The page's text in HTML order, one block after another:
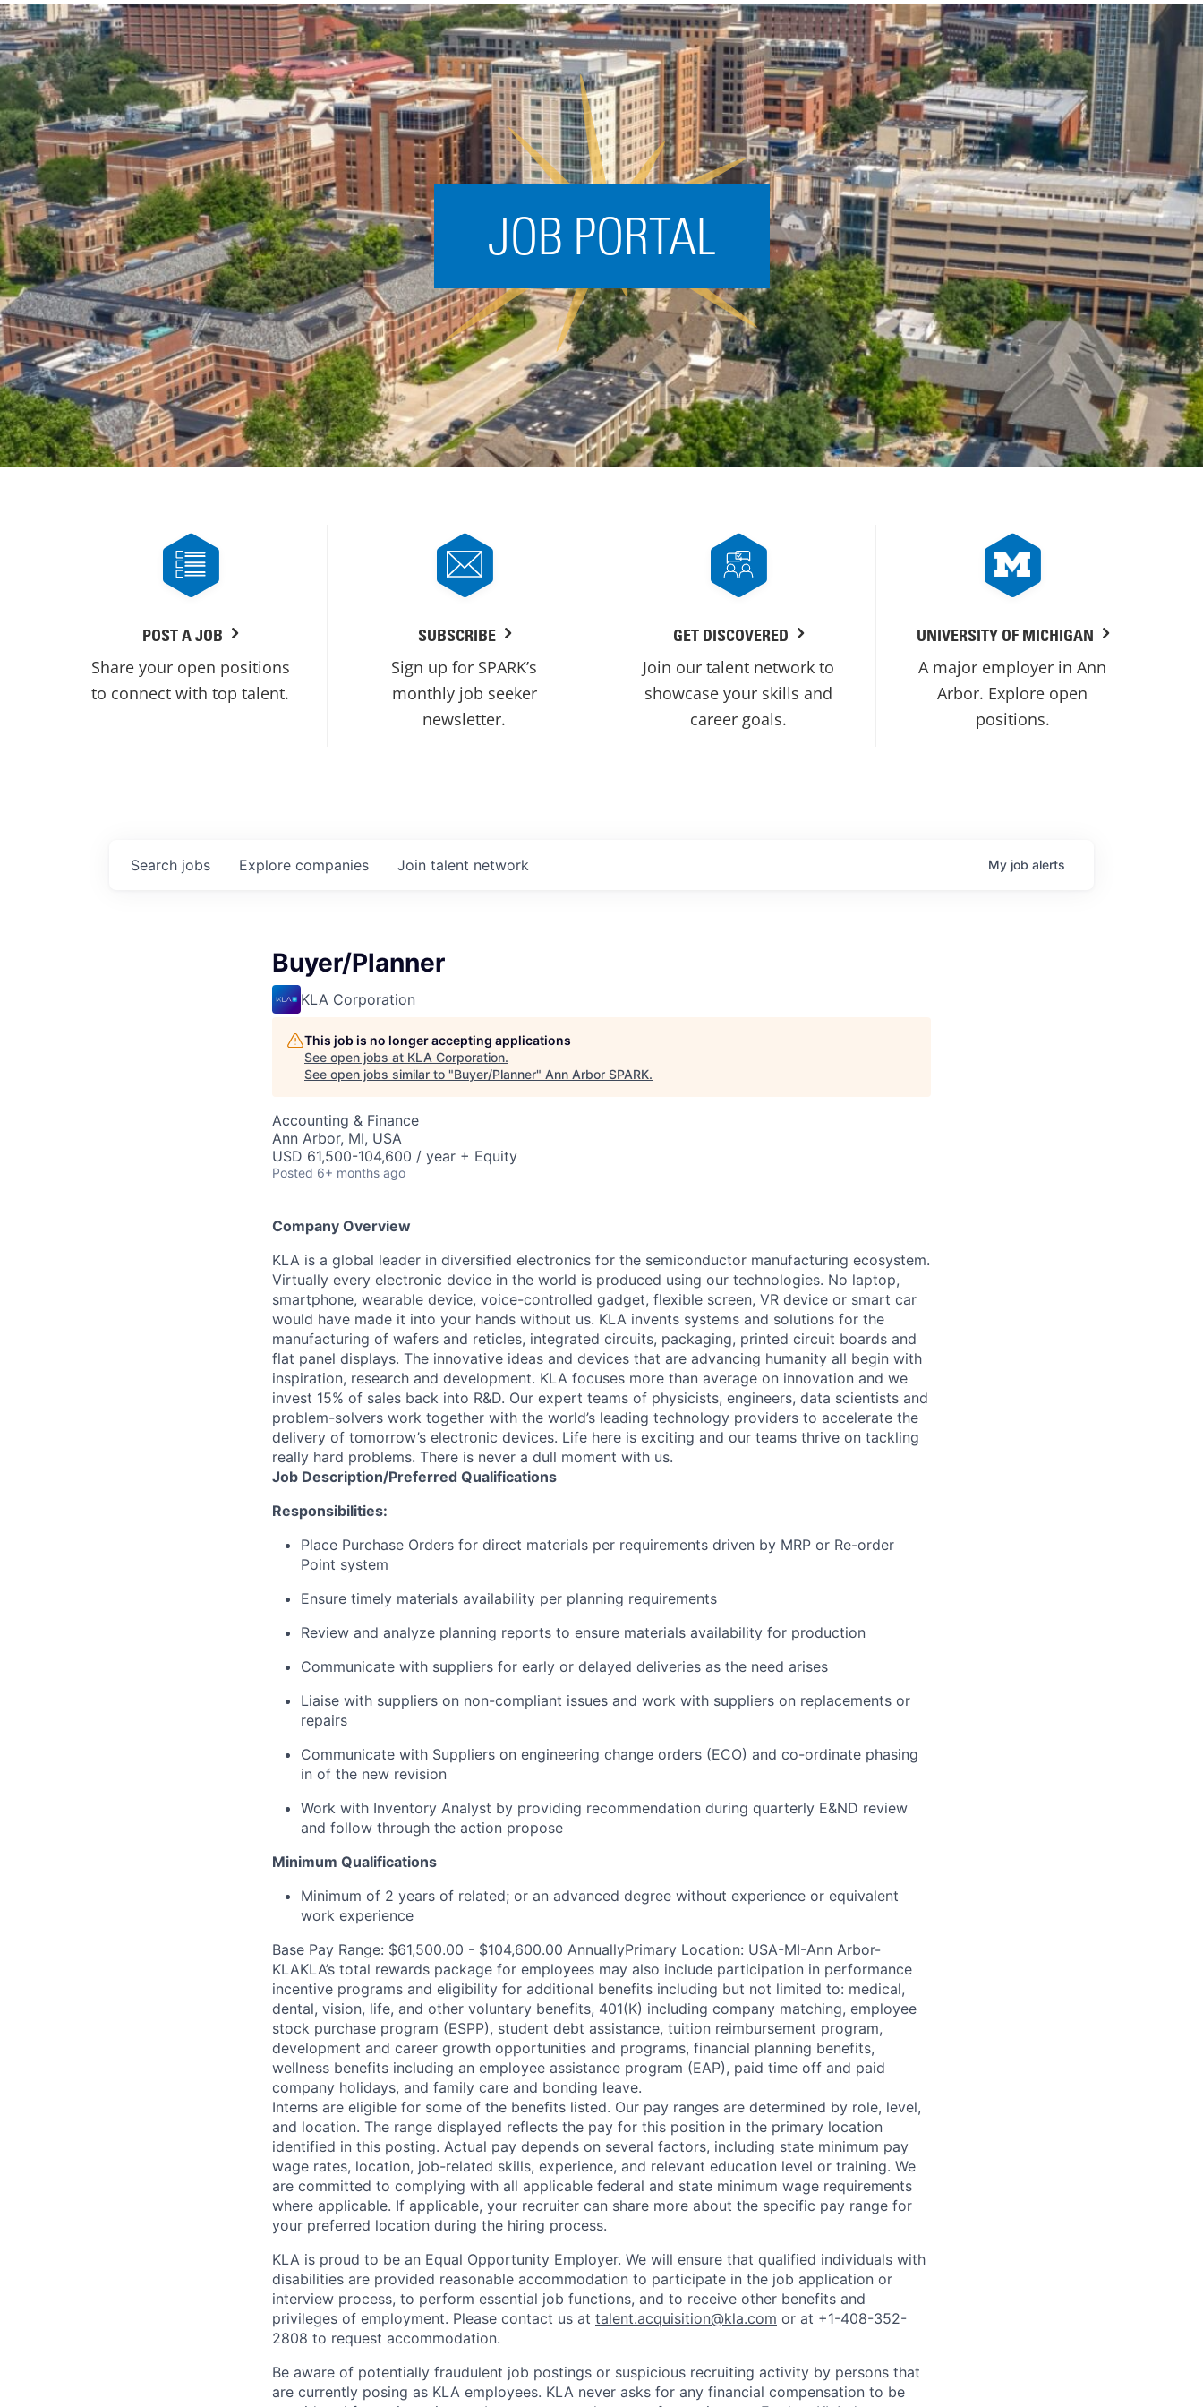
OVERVIEW OF SERVICES
Acceleration
SPARK
Coworking
Coaching &
Mentorship
Small Business
Support
State and Local
Incentives
Talent
Acquisition
Regional
Demographics
Municipal Services
Startup Stage
Funding
Growth Stage
Funding
Mature Stage
Funding
JOB PORTAL
POST A JOB
Share your open positions
to connect with top talent.
SUBSCRIBE
Sign up for SPARK’s
monthly job seeker
newsletter.
GET DISCOVERED
Join our talent network to
showcase your skills and
career goals.
UNIVERSITY OF MICHIGAN
A major employer in Ann
Arbor. Explore open
positions.
Search jobs Explore companies Join talent network My job alerts
Buyer/Planner
KLA Corporation
This job is no longer accepting applications
See open jobs at KLA Corporation.
See open jobs similar to "Buyer/Planner" Ann Arbor SPARK.
Accounting & Finance
Ann Arbor, MI, USA
USD 61,500-104,600 / year + Equity
Posted 6+ months ago
Company Overview
KLA is a global leader in diversified electronics for the semiconductor manufacturing ecosystem.
Virtually every electronic device in the world is produced using our technologies. No laptop,
smartphone, wearable device, voice-controlled gadget, flexible screen, VR device or smart car
would have made it into your hands without us. KLA invents systems and solutions for the
manufacturing of wafers and reticles, integrated circuits, packaging, printed circuit boards and
flat panel displays. The innovative ideas and devices that are advancing humanity all begin with
inspiration, research and development. KLA focuses more than average on innovation and we
invest 15% of sales back into R&D. Our expert teams of physicists, engineers, data scientists and
problem-solvers work together with the world’s leading technology providers to accelerate the
delivery of tomorrow’s electronic devices. Life here is exciting and our teams thrive on tackling
really hard problems. There is never a dull moment with us.
Job Description/Preferred Qualifications
Responsibilities:
Place Purchase Orders for direct materials per requirements driven by MRP or Re-order
Point system
Ensure timely materials availability per planning requirements
Review and analyze planning reports to ensure materials availability for production
Communicate with suppliers for early or delayed deliveries as the need arises
Liaise with suppliers on non-compliant issues and work with suppliers on replacements or
repairs
Communicate with Suppliers on engineering change orders (ECO) and co-ordinate phasing
in of the new revision
Work with Inventory Analyst by providing recommendation during quarterly E&ND review
and follow through the action propose
Minimum Qualifications
Minimum of 2 years of related; or an advanced degree without experience or equivalent
work experience
Base Pay Range: $61,500.00 - $104,600.00 AnnuallyPrimary Location: USA-MI-Ann Arbor-
KLAKLA’s total rewards package for employees may also include participation in performance
incentive programs and eligibility for additional benefits including but not limited to: medical,
dental, vision, life, and other voluntary benefits, 401(K) including company matching, employee
stock purchase program (ESPP), student debt assistance, tuition reimbursement program,
development and career growth opportunities and programs, financial planning benefits,
wellness benefits including an employee assistance program (EAP), paid time off and paid
company holidays, and family care and bonding leave.
Interns are eligible for some of the benefits listed. Our pay ranges are determined by role, level,
and location. The range displayed reflects the pay for this position in the primary location
identified in this posting. Actual pay depends on several factors, including state minimum pay
wage rates, location, job-related skills, experience, and relevant education level or training. We
are committed to complying with all applicable federal and state minimum wage requirements
where applicable. If applicable, your recruiter can share more about the specific pay range for
your preferred location during the hiring process.
KLA is proud to be an Equal Opportunity Employer. We will ensure that qualified individuals with
disabilities are provided reasonable accommodation to participate in the job application or
interview process, to perform essential job functions, and to receive other benefits and
privileges of employment. Please contact us at talent.acquisition@kla.com or at +1-408-352-
2808 to request accommodation.
Be aware of potentially fraudulent job postings or suspicious recruiting activity by persons that
are currently posing as KLA employees. KLA never asks for any financial compensation to be